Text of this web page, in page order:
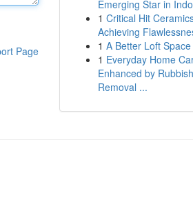
Page
Emerging Star in
1 Critical Hit
Achieving
1 A Better Loft Space
1 Everyday Home
Enhanced by Rubbish
Removal ...